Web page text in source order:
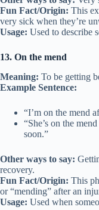
Fun Fact/Origin: This
very sick when they’re
Usage: Used to describe
13. On the mend
Meaning: To be getting
Example Sentence:
“I’m on the mend
“She’s on the
soon.”
Other ways to say:
recovery.
Fun Fact/Origin: This
or “mending” after an
Usage: Used when